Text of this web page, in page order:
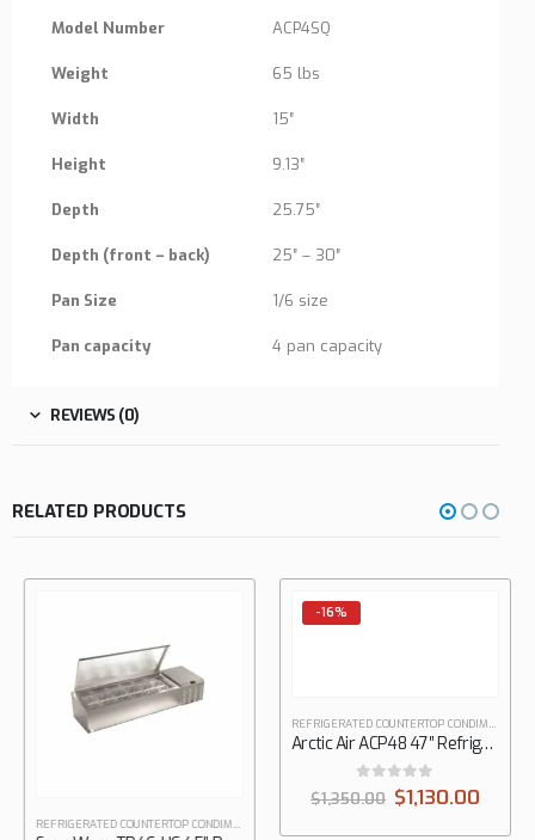
Model Number ACP4SQ
Weight 65 lbs
Width 15″
Height 9.13″
Depth 25.75″
Depth (front – back) 25″ – 30″
Pan Size 1/6 size
Pan capacity 4 pan capacity
REVIEWS (0)
RELATED PRODUCTS
REFRIGERATED COUNTERTOP CONDIMENT STATIONS
-16%
REFRIGERATED COUNTERTOP CONDIMENT STATIONS
Arctic Air ACP48 47″ Refrigerated Countertop Pan Rail
0out of 5
1,350.00 $ 1,130.00